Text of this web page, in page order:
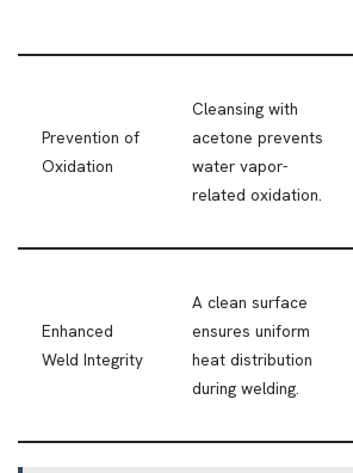
Prevention of
Oxidation
Cleansing with
acetone prevents
water vapor-
related oxidation.
Enhanced
Weld Integrity
A clean surface
ensures uniform
heat distribution
during welding.